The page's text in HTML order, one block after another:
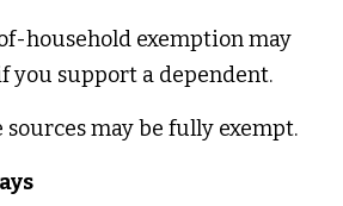
household exemption may
you support a dependent.
may be fully exempt.